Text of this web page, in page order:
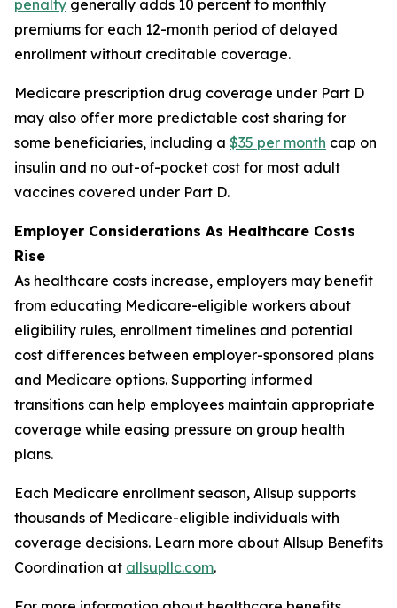
penalty generally adds 10 percent to monthly
premiums for each 12-month period of delayed
enrollment without creditable coverage.
Medicare prescription drug coverage under Part D
may also offer more predictable cost sharing for
some beneficiaries, including a $35 per month cap on
insulin and no out-of-pocket cost for most adult
vaccines covered under Part D.
Employer Considerations As Healthcare Costs
Rise
As healthcare costs increase, employers may benefit
from educating Medicare-eligible workers about
eligibility rules, enrollment timelines and potential
cost differences between employer-sponsored plans
and Medicare options. Supporting informed
transitions can help employees maintain appropriate
coverage while easing pressure on group health
plans.
Each Medicare enrollment season, Allsup supports
thousands of Medicare-eligible individuals with
coverage decisions. Learn more about Allsup Benefits
Coordination at allsupllc.com.